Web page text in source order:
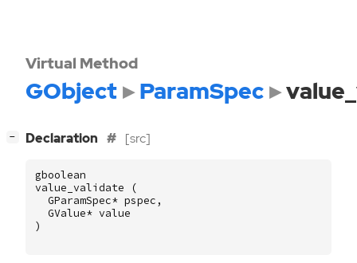
Virtual Method
GObject ParamSpec
− Declaration [src]
gboolean
value_validate
(
GParamSpec* pspec ,
GValue* value
)